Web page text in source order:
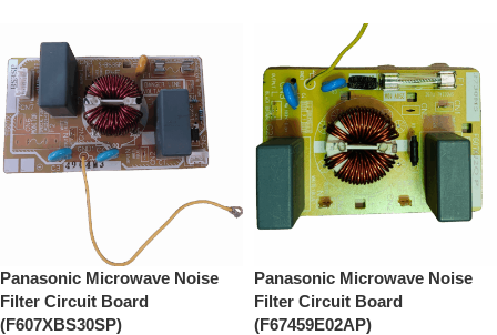
Panasonic Microwave Noise
Filter Circuit Board
(F607XBS30SP)
Panasonic Microwave Noise
Filter Circuit Board
(F67459E02AP)